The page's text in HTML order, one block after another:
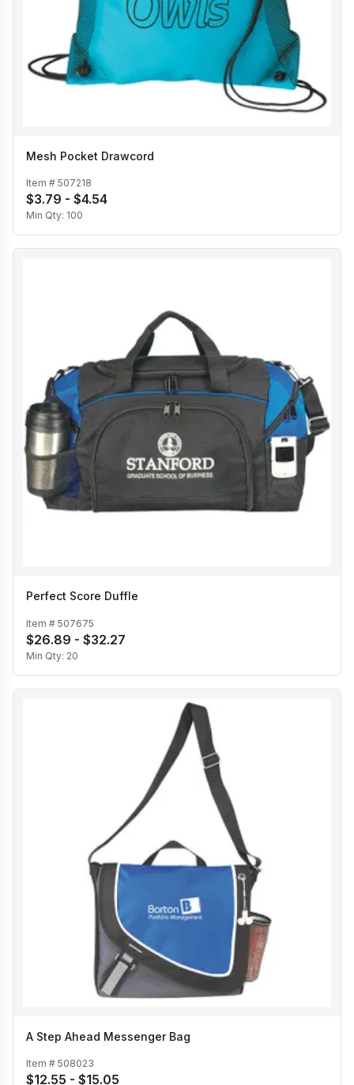
Mesh Pocket Drawcord
Item # 507218
$3.79 - $4.54
Min Qty: 100
Perfect Score Duffle
Item # 507675
$26.89 - $32.27
Min Qty: 20
A Step Ahead Messenger Bag
Item # 508023
$12.55 - $15.05